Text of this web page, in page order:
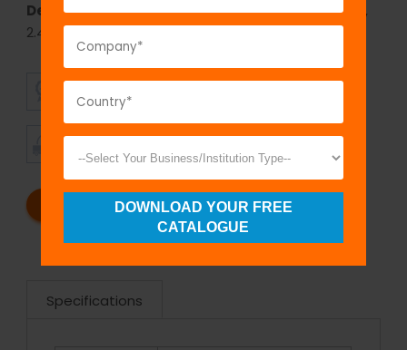
Description:fixLOCKAngled Reconstruction Plate,
2.4 mm- Left/Right
SUPERIOR
QUALITY
AFFORDABLE
TIMELY
SHIPMENT
CUSTOMER
SATISFACTION
REQUEST A CATALOG REQUEST A QUOTE
Specifications
DOWNLOAD YOUR FREE
CATALOGUE